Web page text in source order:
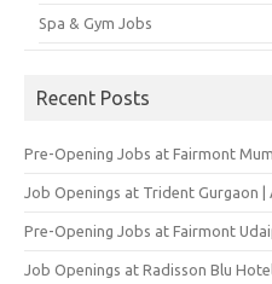
Spa & Gym Jobs
Recent Posts
Pre-Opening Jobs at Fairmont
Job Openings at Trident Gurgaon
Pre-Opening Jobs at Fairmont
Job Openings at Radisson Blu